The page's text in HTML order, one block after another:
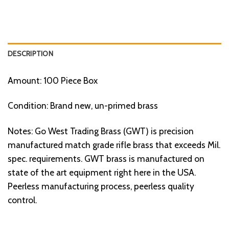
DESCRIPTION
Amount: 100 Piece Box
Condition: Brand new, un-primed brass
Notes: Go West Trading Brass (GWT) is precision
manufactured match grade rifle brass that exceeds Mil.
spec. requirements. GWT brass is manufactured on
state of the art equipment right here in the USA.
Peerless manufacturing process, peerless quality
control.